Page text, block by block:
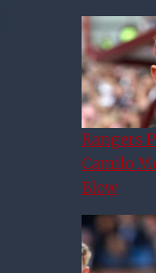
Rangers
Camilo
Blow